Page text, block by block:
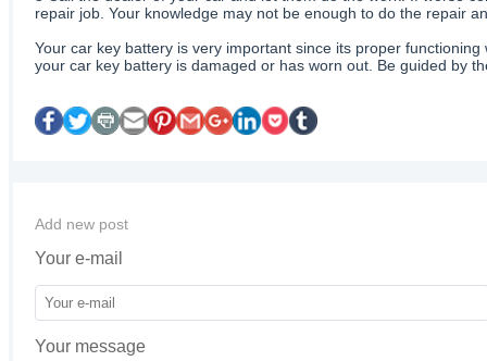
repair job. Your knowledge may not be enough to do the repair
Your car key battery is very important since its proper
your car key battery is damaged or has worn out. Be guided by
Add new post
Your e-mail
Your message